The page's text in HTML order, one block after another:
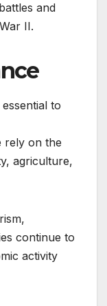
and
II.
to
rely on the
agriculture,
continue to
activity